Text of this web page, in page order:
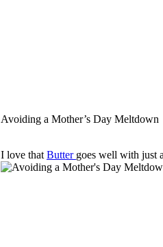
Avoiding a Mother’s Day Meltdown
I love that Butter goes well with just